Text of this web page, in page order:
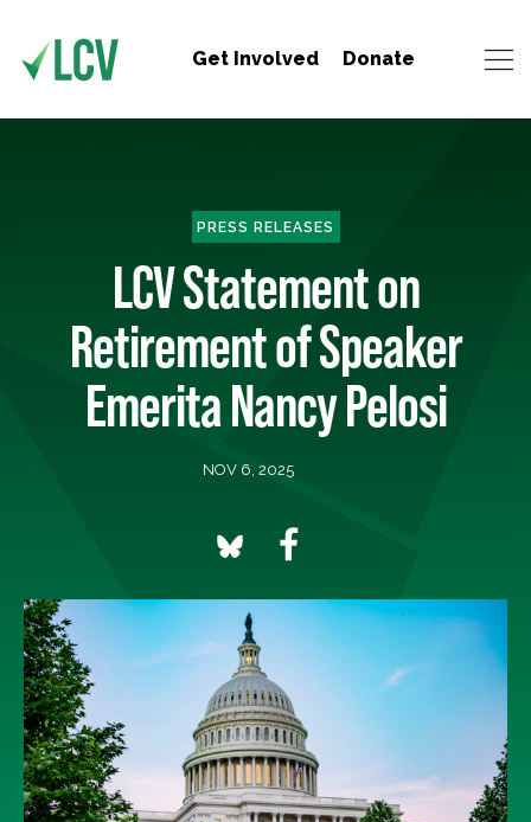
Get Involved Donate
PRESS RELEASES
LCV Statement on
Retirement of Speaker
Emerita Nancy Pelosi
NOV 6, 2025